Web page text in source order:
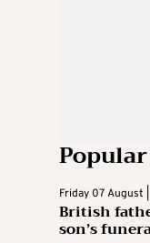
Popular
Friday 07 August
British
son’s